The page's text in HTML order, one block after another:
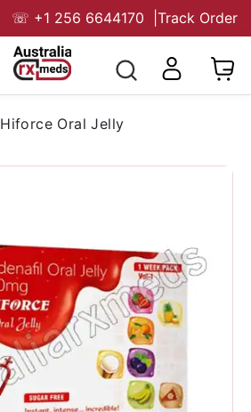
☏ +1 256 6644170 Track Order
Hiforce Oral Jelly